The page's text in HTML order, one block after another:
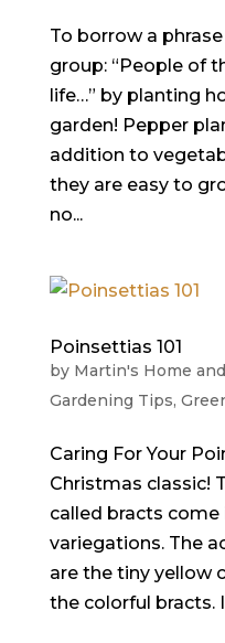
To borrow a
group: “People of
life…” by planting
garden! Pepper
addition to
they are easy to
no...
Poinsettias 101
by Martin's Home
Gardening Tips,
Caring For Your
Christmas classic!
called bracts come
variegations. The
are the tiny yellow
the colorful bracts.